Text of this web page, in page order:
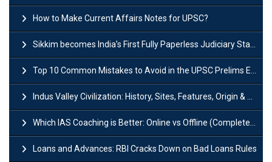
How to Make Current Affairs Notes for UPSC?
Sikkim becomes India’s First Fully Paperless Judiciary State: Background, Key Features
Top 10 Common Mistakes to Avoid in the UPSC Prelims Exam: Complete Guide
Indus Valley Civilization: History, Sites, Features, Origin & Discovery
Which IAS Coaching is Better: Online vs Offline (Complete UPSC Guide 2026)
Loans and Advances: RBI Cracks Down on Bad Loans Rules